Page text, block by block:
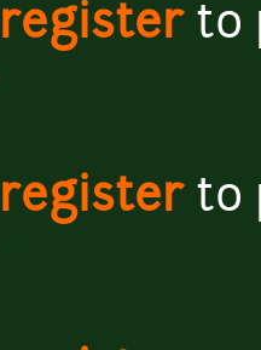
registerto
registerto